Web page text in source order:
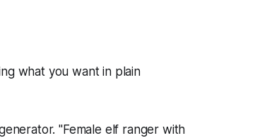
what you want in plain
"Female elf ranger with